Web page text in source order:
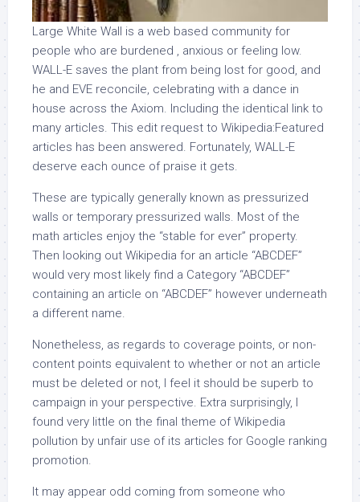
Large White Wall is a web based community for
people who are burdened , anxious or feeling low.
WALL-E saves the plant from being lost for good, and
he and EVE reconcile, celebrating with a dance in
house across the Axiom. Including the identical link to
many articles. This edit request to Wikipedia:Featured
articles has been answered. Fortunately, WALL-E
deserve each ounce of praise it gets.
These are typically generally known as pressurized
walls or temporary pressurized walls. Most of the
math articles enjoy the “stable for ever” property.
Then looking out Wikipedia for an article “ABCDEF”
would very most likely find a Category “ABCDEF”
containing an article on “ABCDEF” however underneath
a different name.
Nonetheless, as regards to coverage points, or non-
content points equivalent to whether or not an article
must be deleted or not, I feel it should be superb to
campaign in your perspective. Extra surprisingly, I
found very little on the final theme of Wikipedia
pollution by unfair use of its articles for Google ranking
promotion.
It may appear odd coming from someone who